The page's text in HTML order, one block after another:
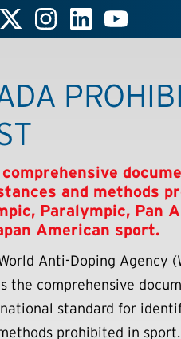
and methods
Paralympic, Pan
American sport.
Anti-Doping Agency
the comprehensive
standard for
prohibited in